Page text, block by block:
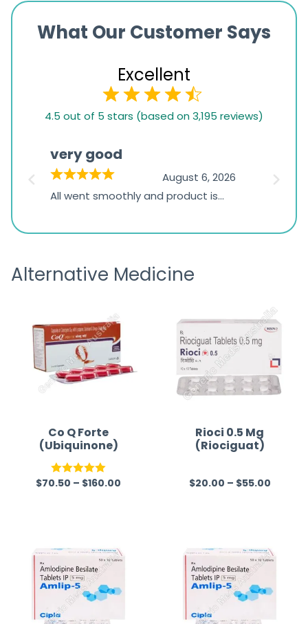
What Our Customer Says
Excellent
1,234
ratings
4.5 out of 5 stars (based on 3,195 reviews)
very good
August 6, 2026
All went smoothly and product is
the
Alternative Medicine
Co Q Forte
(Ubiquinone)
Rated5.00
$70.50 – $160.00
Rioci 0.5 Mg
(Riociguat)
R
d
0
u
$20.00 – $55.00